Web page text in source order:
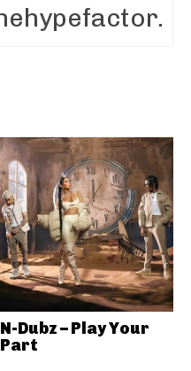
N-Dubz – Play Your
Part